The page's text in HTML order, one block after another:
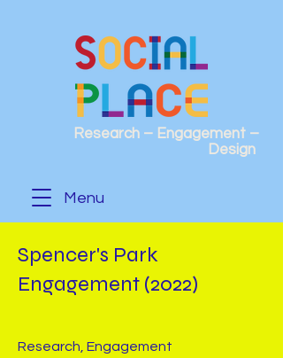
Research – Engagement –
Design
Menu
Spencer's Park
Engagement (2022)
Research, Engagement